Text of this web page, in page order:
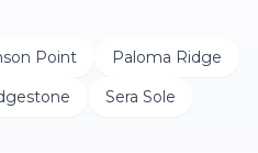
Point
Paloma Ridge
Sera Sole